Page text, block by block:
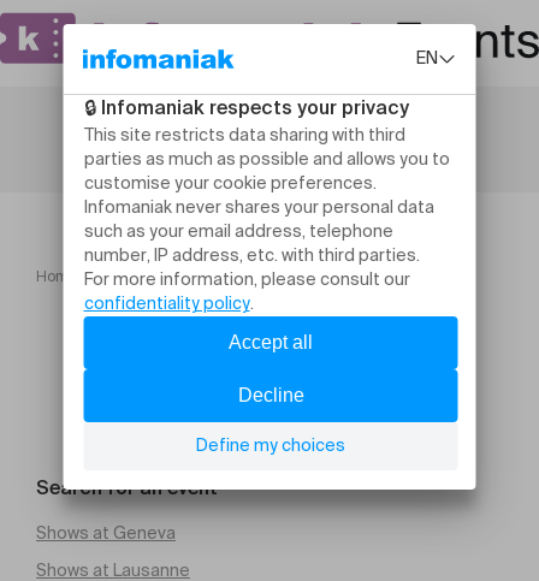
Home Kolinga
Search for an event
Shows at Geneva
Shows at Lausanne